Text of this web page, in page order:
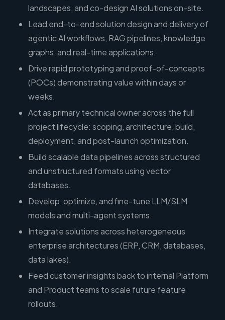
landscapes, and co-design AI solutions on-site.
Lead end-to-end solution design and delivery of
agentic AI workflows, RAG pipelines, knowledge
graphs, and real-time applications.
Drive rapid prototyping and proof-of-concepts
(POCs) demonstrating value within days or
weeks.
Act as primary technical owner across the full
project lifecycle: scoping, architecture, build,
deployment, and post-launch optimization.
Build scalable data pipelines across structured
and unstructured formats using vector
databases.
Develop, optimize, and fine-tune LLM/SLM
models and multi-agent systems.
Integrate solutions across heterogeneous
enterprise architectures (ERP, CRM, databases,
data lakes).
Feed customer insights back to internal Platform
and Product teams to scale future feature
rollouts.